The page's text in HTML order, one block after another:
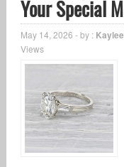
Your Special
May 14, 2026 -by : Kaylee
Views